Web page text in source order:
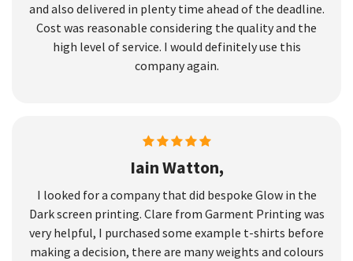
and also delivered in plenty time ahead of the deadline.
Cost was reasonable considering the quality and the
high level of service. I would definitely use this
company again.
Iain Watton,
I looked for a company that did bespoke Glow in the
Dark screen printing. Clare from Garment Printing was
very helpful, I purchased some example t-shirts before
making a decision, there are many weights and colours